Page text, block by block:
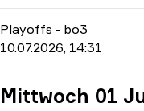
Playoffs - bo3
10.07.2026, 14:31
Mittwoch 01